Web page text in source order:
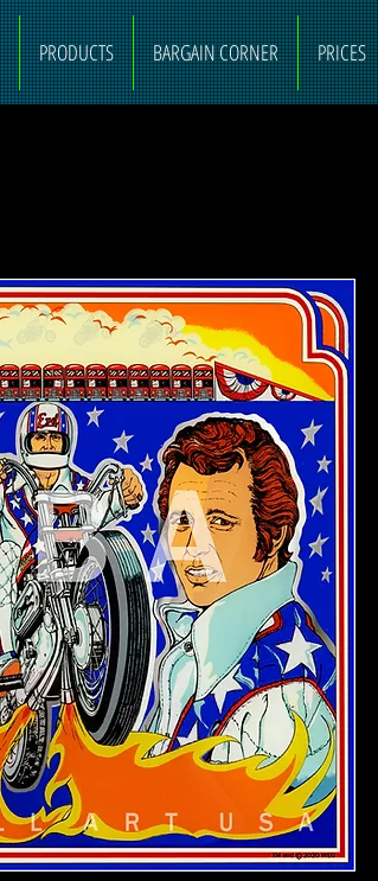
PRODUCTS BARGAIN CORNER PRICES